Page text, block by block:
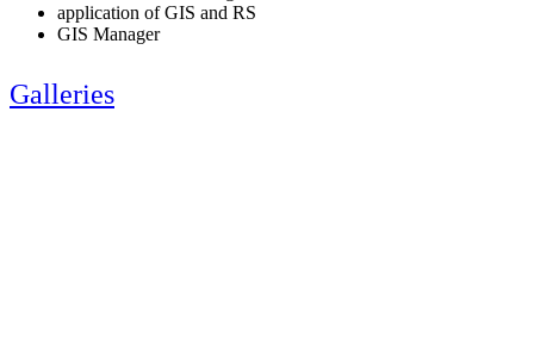
application of GIS and RS
GIS Manager
Galleries